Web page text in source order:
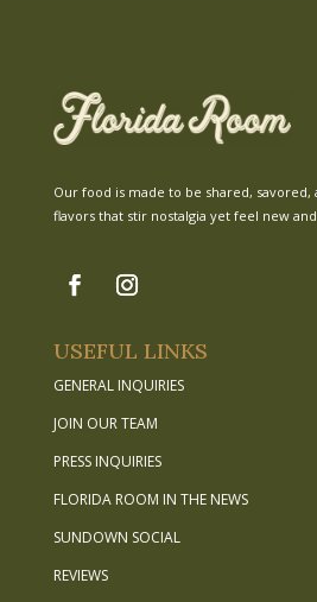
Our food is made to be shared,
flavors that stir nostalgia yet feel new
USEFUL LINKS
GENERAL INQUIRIES
JOIN OUR TEAM
PRESS INQUIRIES
FLORIDA ROOM IN THE NEWS
SUNDOWN SOCIAL
REVIEWS